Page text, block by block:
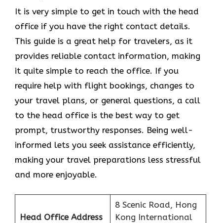
It​‍​‌‍​‍‌​‍​‌‍​‍‌ is very simple to get in touch with the head
office if you have the right contact details.
This guide is a great help for travelers, as it
provides reliable contact information, making
it quite simple to reach the office. If you
require help with flight bookings, changes to
your travel plans, or general questions, a call
to the head office is the best way to get
prompt, trustworthy responses. Being well-
informed lets you seek assistance efficiently,
making your travel preparations less stressful
and more enjoyable.
Head Office Address
8 Scenic Road, Hong
Kong International